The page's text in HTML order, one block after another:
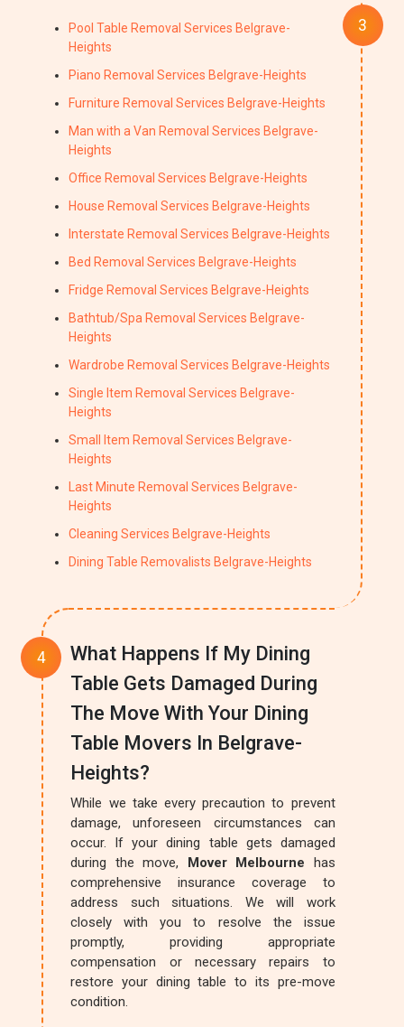
Pool Table Removal Services Belgrave-
Heights
Piano Removal Services Belgrave-Heights
Furniture Removal Services Belgrave-Heights
Man with a Van Removal Services Belgrave-
Heights
Office Removal Services Belgrave-Heights
House Removal Services Belgrave-Heights
Interstate Removal Services Belgrave-Heights
Bed Removal Services Belgrave-Heights
Fridge Removal Services Belgrave-Heights
Bathtub/Spa Removal Services Belgrave-
Heights
Wardrobe Removal Services Belgrave-Heights
Single Item Removal Services Belgrave-
Heights
Small Item Removal Services Belgrave-
Heights
Last Minute Removal Services Belgrave-
Heights
Cleaning Services Belgrave-Heights
Dining Table Removalists Belgrave-Heights
What Happens If My Dining
Table Gets Damaged During
The Move With Your Dining
Table Movers In Belgrave-
Heights?
While we take every precaution to prevent
damage, unforeseen circumstances can
occur. If your dining table gets damaged
during the move, Mover Melbourne has
comprehensive insurance coverage to
address such situations. We will work
closely with you to resolve the issue
promptly, providing appropriate
compensation or necessary repairs to
restore your dining table to its pre-move
condition.